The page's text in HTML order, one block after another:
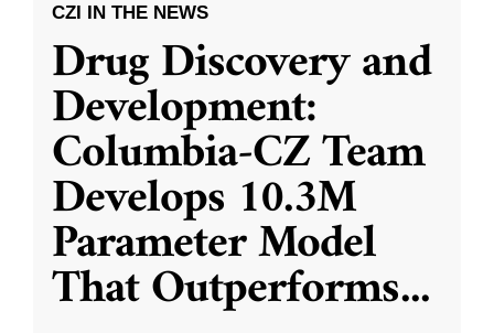
CZI IN THE NEWS
Drug Discovery and
Development:
Columbia-CZ Team
Develops 10.3M
Parameter Model
That Outperforms...